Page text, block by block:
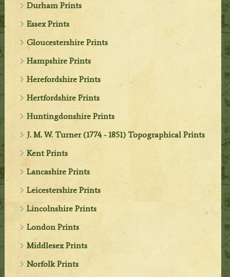
Durham Prints
Essex Prints
Gloucestershire Prints
Hampshire Prints
Herefordshire Prints
Hertfordshire Prints
Huntingdonshire Prints
J. M. W. Turner (1774 - 1851) Topographical Prints
Kent Prints
Lancashire Prints
Leicestershire Prints
Lincolnshire Prints
London Prints
Middlesex Prints
Norfolk Prints